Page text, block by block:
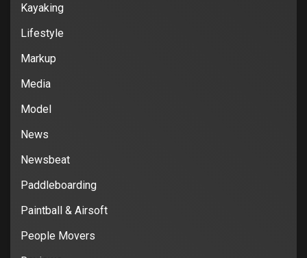
Kayaking
Lifestyle
Markup
Media
Model
News
Newsbeat
Paddleboarding
Paintball & Airsoft
People Movers